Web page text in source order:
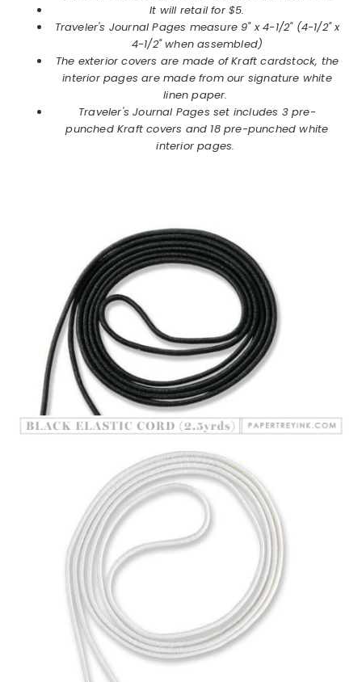
It will retail for $5.
Traveler's Journal Pages measure 9" x 4-1/2" (4-1/2" x
4-1/2" when assembled)
The exterior covers are made of Kraft cardstock, the
interior pages are made from our signature white
linen paper.
Traveler's Journal Pages set includes 3 pre-
punched Kraft covers and 18 pre-punched white
interior pages.